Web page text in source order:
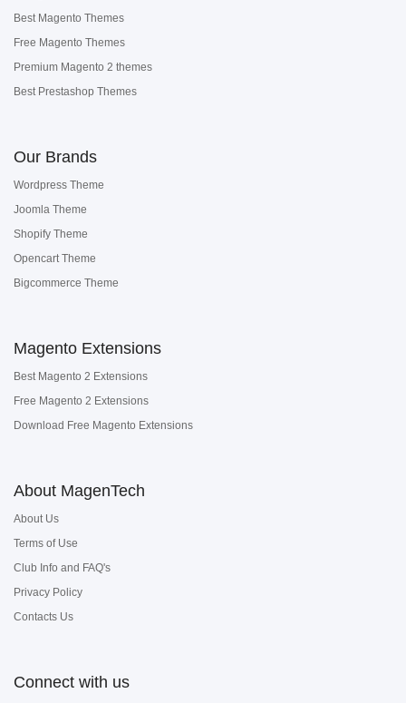
Best Magento Themes
Free Magento Themes
Premium Magento 2 themes
Best Prestashop Themes
Our Brands
Wordpress Theme
Joomla Theme
Shopify Theme
Opencart Theme
Bigcommerce Theme
Magento Extensions
Best Magento 2 Extensions
Free Magento 2 Extensions
Download Free Magento Extensions
About MagenTech
About Us
Terms of Use
Club Info and FAQ's
Privacy Policy
Contacts Us
Connect with us